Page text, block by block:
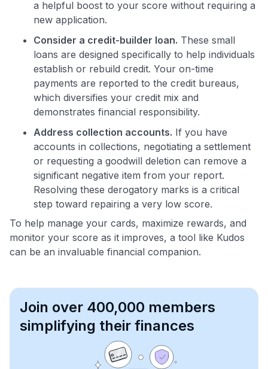
a helpful boost to your score without requiring a
new application.
Consider a credit-builder loan. These small
loans are designed specifically to help individuals
establish or rebuild credit. Your on-time
payments are reported to the credit bureaus,
which diversifies your credit mix and
demonstrates financial responsibility.
Address collection accounts. If you have
accounts in collections, negotiating a settlement
or requesting a goodwill deletion can remove a
significant negative item from your report.
Resolving these derogatory marks is a critical
step toward repairing a very low score.
To help manage your cards, maximize rewards, and
monitor your score as it improves, a tool like Kudos
can be an invaluable financial companion.
Join over 400,000 members
simplifying their finances